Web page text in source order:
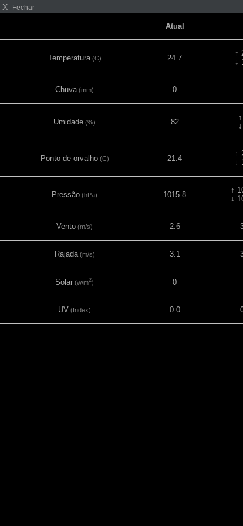
X Fechar
Atual
Temperatura(C) 24.7
↑
↓
Chuva (mm) 0
Umidade (%) 82
Ponto de orvalho(C) 21.4
↑
↓
Pressão (hPa) 1015.8
↑
↓
Vento (m/s) 2.6
Rajada(m/s) 3.1
Solar (w/m2) 0
UV (Index) 0.0